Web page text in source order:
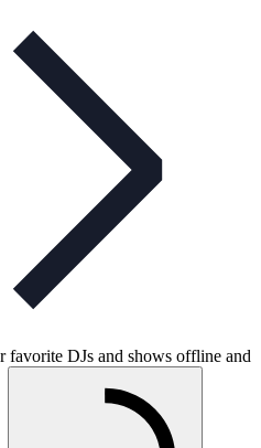
favorite DJs and shows offline and